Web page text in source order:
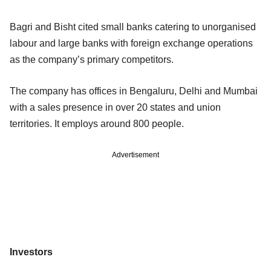
Bagri and Bisht cited small banks catering to unorganised
labour and large banks with foreign exchange operations
as the company’s primary competitors.
The company has offices in Bengaluru, Delhi and Mumbai
with a sales presence in over 20 states and union
territories. It employs around 800 people.
Advertisement
Investors